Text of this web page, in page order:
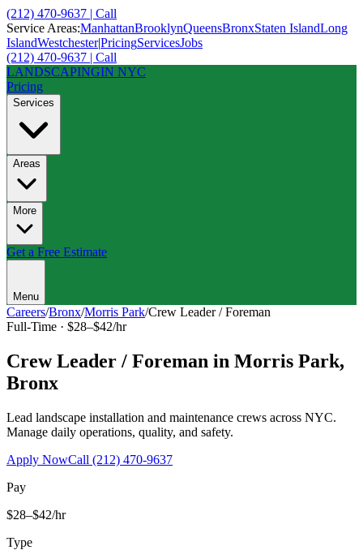
(212) 470-9637 | Call
Service Areas:ManhattanBrooklynQueensBronxStaten IslandLong
IslandWestchester|PricingServicesJobs
(212) 470-9637 | Call
LANDSCAPINGIN NYC
Pricing
Services
Areas
More
Get a Free Estimate
Menu
Careers/Bronx/Morris Park/Crew Leader / Foreman
Full-Time · $28–$42/hr
Crew Leader / Foreman in Morris Park,
Bronx
Lead landscape installation and maintenance crews across NYC.
Manage daily operations, quality, and safety.
Apply NowCall (212) 470-9637
Pay
$28–$42/hr
Type